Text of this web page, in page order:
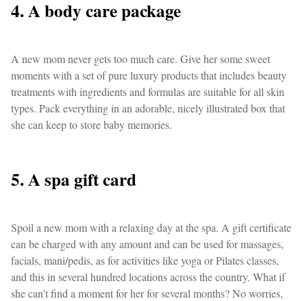
4. A body care package
A new mom never gets too much care. Give her some sweet
moments with a set of pure luxury products that includes beauty
treatments with ingredients and formulas are suitable for all skin
types. Pack everything in an adorable, nicely illustrated box that
she can keep to store baby memories.
5. A spa gift card
Spoil a new mom with a relaxing day at the spa. A gift certificate
can be charged with any amount and can be used for massages,
facials, mani/pedis, as for activities like yoga or Pilates classes,
and this in several hundred locations across the country. What if
she can't find a moment for her for several months? No worries,